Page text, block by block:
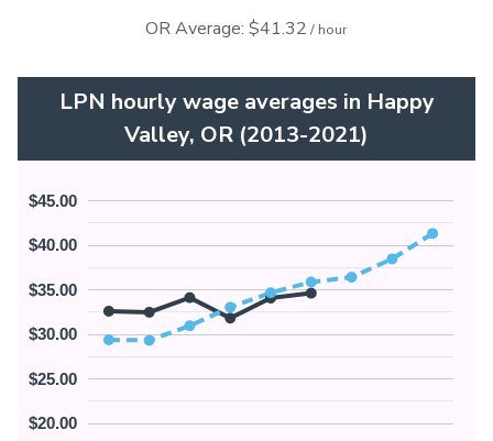
OR Average: $41.32 / hour
LPN hourly wage averages in Happy
Valley, OR (2013-2021)
$20.00
$25.00
$30.00
$35.00
$40.00
$45.00